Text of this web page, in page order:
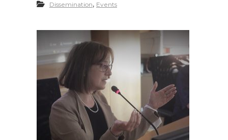
Dissemination, Events